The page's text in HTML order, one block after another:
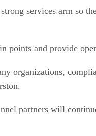
services arm so
points and provide
organizations,
partners will